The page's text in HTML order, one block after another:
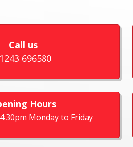
Call us
696580
Hours
Monday to Friday